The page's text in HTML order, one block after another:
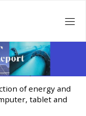
of energy and
tablet and